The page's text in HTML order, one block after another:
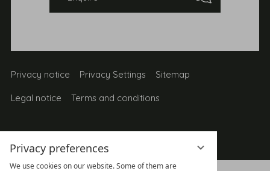
Privacy preferences
We use cookies on our website. Some of them are
Privacy notice Privacy Settings Sitemap
Legal notice Terms and conditions